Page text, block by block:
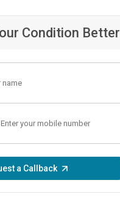
Condition Better
a Callback